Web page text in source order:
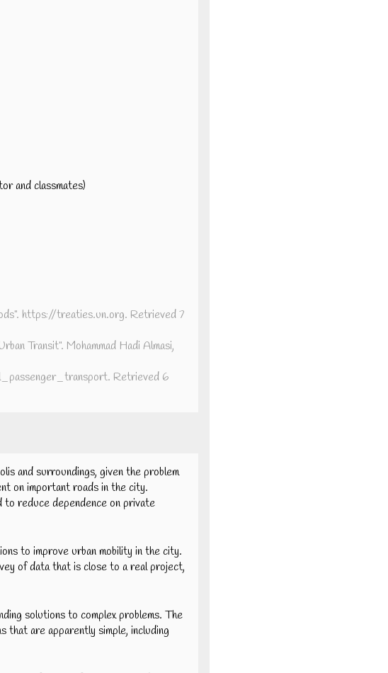
and classmates)
https://treaties.un.org. Retrieved 7
Transit". Mohammad Hadi Almasi,
Retrieved 6
and surroundings, given the problem
on important roads in the city.
reduce dependence on private
to improve urban mobility in the city.
of data that is close to a real project,
solutions to complex problems. The
are apparently simple, including